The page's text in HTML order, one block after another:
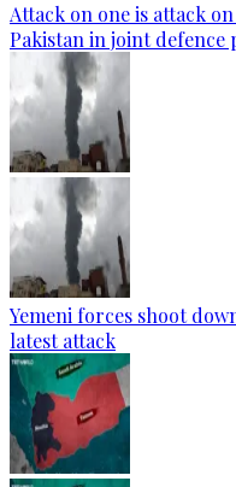
Attack on one is attack
Pakistan in joint defence
Yemeni forces shoot
latest attack